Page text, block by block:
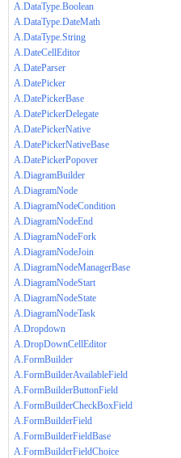
A.DataType.Boolean
A.DataType.DateMath
A.DataType.String
A.DateCellEditor
A.DateParser
A.DatePicker
A.DatePickerBase
A.DatePickerDelegate
A.DatePickerNative
A.DatePickerNativeBase
A.DatePickerPopover
A.DiagramBuilder
A.DiagramNode
A.DiagramNodeCondition
A.DiagramNodeEnd
A.DiagramNodeFork
A.DiagramNodeJoin
A.DiagramNodeManagerBase
A.DiagramNodeStart
A.DiagramNodeState
A.DiagramNodeTask
A.Dropdown
A.DropDownCellEditor
A.FormBuilder
A.FormBuilderAvailableField
A.FormBuilderButtonField
A.FormBuilderCheckBoxField
A.FormBuilderField
A.FormBuilderFieldBase
A.FormBuilderFieldChoice